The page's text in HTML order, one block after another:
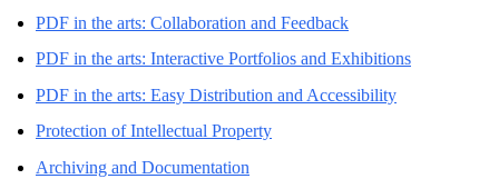
PDF in the arts: Collaboration and Feedback
PDF in the arts: Interactive Portfolios and Exhibitions
PDF in the arts: Easy Distribution and Accessibility
Protection of Intellectual Property
Archiving and Documentation